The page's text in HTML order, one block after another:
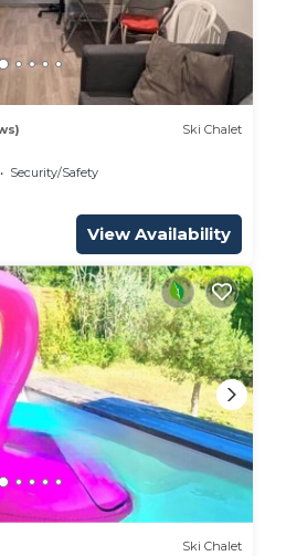
Ski Chalet
Security/Safety
View Availability
Ski Chalet